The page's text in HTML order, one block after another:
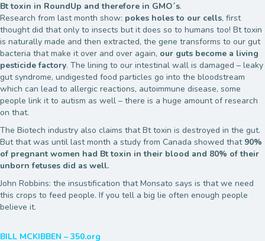
Bt toxin in RoundUp and therefore in GMO´s.
Research from last month show: pokes holes to our cells, first
thought did that only to insects but it does so to humans too! Bt toxin
is naturally made and then extracted, the gene transforms to our gut
bacteria that make it over and over again, our guts become a living
pesticide factory. The lining to our intestinal wall is damaged – leaky
gut syndrome, undigested food particles go into the bloodstream
which can lead to allergic reactions, autoimmune disease, some
people link it to autism as well – there is a huge amount of research
on that.
The Biotech industry also claims that Bt toxin is destroyed in the gut.
But that was until last month a study from Canada showed that 90%
of pregnant women had Bt toxin in their blood and 80% of their
unborn fetuses did as well.
John Robbins: the insustification that Monsato says is that we need
this crops to feed people. If you tell a big lie often enough people
believe it.
BILL MCKIBBEN – 350.org